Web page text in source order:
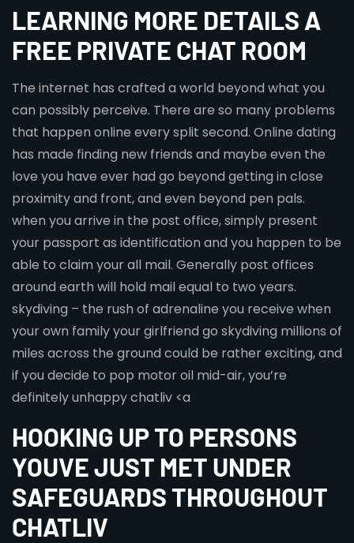
LEARNING MORE DETAILS A
FREE PRIVATE CHAT ROOM
The internet has crafted a world beyond what you
can possibly perceive. There are so many problems
that happen online every split second. Online dating
has made finding new friends and maybe even the
love you have ever had go beyond getting in close
proximity and front, and even beyond pen pals.
when you arrive in the post office, simply present
your passport as identification and you happen to be
able to claim your all mail. Generally post offices
around earth will hold mail equal to two years.
skydiving – the rush of adrenaline you receive when
your own family your girlfriend go skydiving millions of
miles across the ground could be rather exciting, and
if you decide to pop motor oil mid-air, you’re
definitely unhappy chatliv <a
HOOKING UP TO PERSONS
YOUVE JUST MET UNDER
SAFEGUARDS THROUGHOUT
CHATLIV